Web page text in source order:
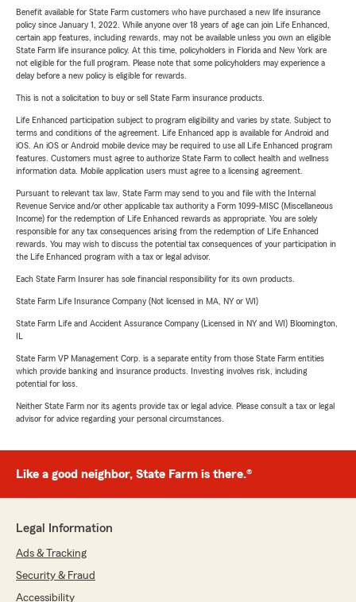
Benefit available for State Farm customers who have purchased a new life insurance
policy since January 1, 2022. While anyone over 18 years of age can join Life Enhanced,
certain app features, including rewards, may not be available unless you own an eligible
State Farm life insurance policy. At this time, policyholders in Florida and New York are
not eligible for the full program. Please note that some policyholders may experience a
delay before a new policy is eligible for rewards.
This is not a solicitation to buy or sell State Farm insurance products.
Life Enhanced participation subject to program eligibility and varies by state. Subject to
terms and conditions of the agreement. Life Enhanced app is available for Android and
iOS. An iOS or Android mobile device may be required to use all Life Enhanced program
features. Customers must agree to authorize State Farm to collect health and wellness
information data. Mobile application users must agree to a licensing agreement.
Pursuant to relevant tax law, State Farm may send to you and file with the Internal
Revenue Service and/or other applicable tax authority a Form 1099-MISC (Miscellaneous
Income) for the redemption of Life Enhanced rewards as appropriate. You are solely
responsible for any tax consequences arising from the redemption of Life Enhanced
rewards. You may wish to discuss the potential tax consequences of your participation in
the Life Enhanced program with a tax or legal advisor.
Each State Farm Insurer has sole financial responsibility for its own products.
State Farm Life Insurance Company (Not licensed in MA, NY or WI)
State Farm Life and Accident Assurance Company (Licensed in NY and WI) Bloomington,
State Farm VP Management Corp. is a separate entity from those State Farm entities
which provide banking and insurance products. Investing involves risk, including
potential for loss.
Neither State Farm nor its agents provide tax or legal advice. Please consult a tax or legal
advisor for advice regarding your personal circumstances.
Like a good neighbor, State Farm is there.®
Legal Information
Ads & Tracking
Security & Fraud
Accessibility